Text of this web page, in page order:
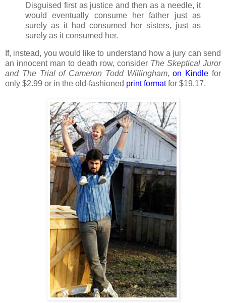
Disguised first as justice and then as a needle, it
would eventually consume her father just as
surely as it had consumed her sisters, just as
surely as it consumed her.
If, instead, you would like to understand how a jury can send
an innocent man to death row, consider The Skeptical Juror
and The Trial of Cameron Todd Willingham,on Kindle for
only $2.99 or in the old-fashioned print formatfor $19.17.